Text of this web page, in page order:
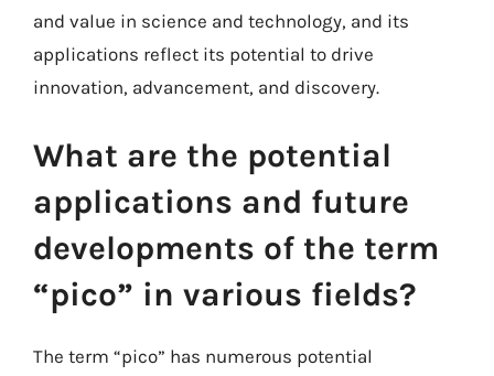
and value in science and technology, and its
applications reflect its potential to drive
innovation, advancement, and discovery.
What are the potential
applications and future
developments of the term
“pico” in various fields?
The term “pico” has numerous potential